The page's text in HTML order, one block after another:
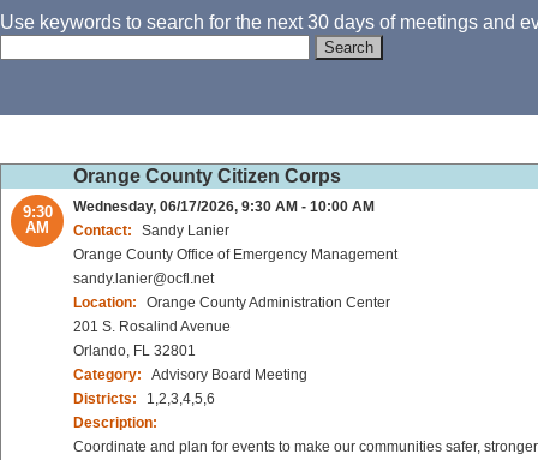
Use keywords to search for the next 30 days of meetings and
Orange County Citizen Corps
9:30
AM
Wednesday, 06/17/2026, 9:30 AM - 10:00 AM
Contact:
Sandy Lanier
Orange County Office of Emergency Management
sandy.lanier@ocfl.net
Location:
Orange County Administration Center
201 S. Rosalind Avenue
Orlando, FL 32801
Category:
Advisory Board Meeting
Districts:
1,2,3,4,5,6
Description:
Coordinate and plan for events to make our communities safer,